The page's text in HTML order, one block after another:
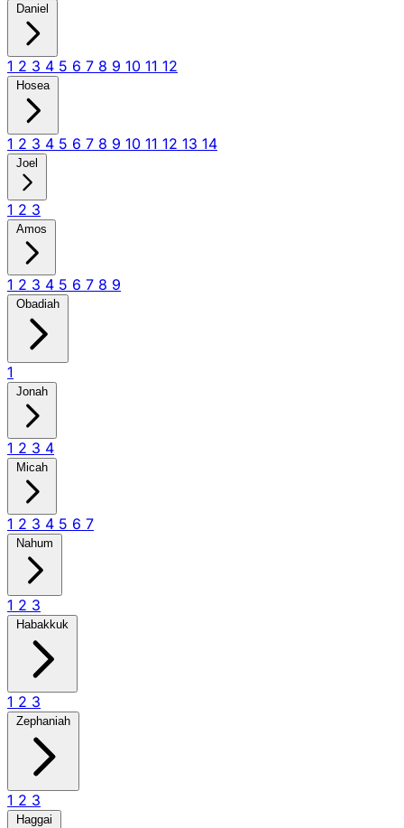
Daniel
1 2 3 4 5 6 7 8 9 10 11 12
Hosea
1 2 3 4 5 6 7 8 9 10 11 12 13 14
Joel
1 2 3
Amos
1 2 3 4 5 6 7 8 9
Obadiah
1
Jonah
1 2 3 4
Micah
1 2 3 4 5 6 7
Nahum
1 2 3
Habakkuk
1 2 3
Zephaniah
1 2 3
Haggai